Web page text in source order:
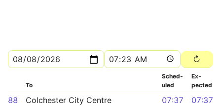
To
Sched­
uled
Ex­
pected
88 Colchester City Centre 07:37 07:37